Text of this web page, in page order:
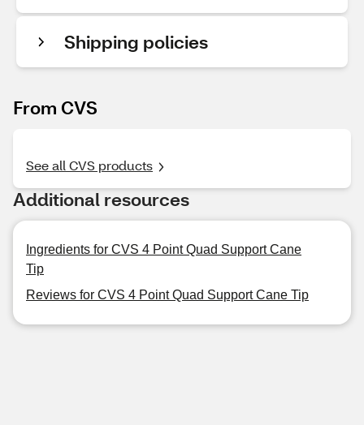
Shipping policies
From CVS
See all CVS products
Additional resources
Ingredients for CVS 4 Point Quad Support Cane
Tip
Reviews for CVS 4 Point Quad Support Cane Tip